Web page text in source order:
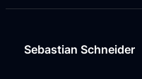
Sebastian Schneider